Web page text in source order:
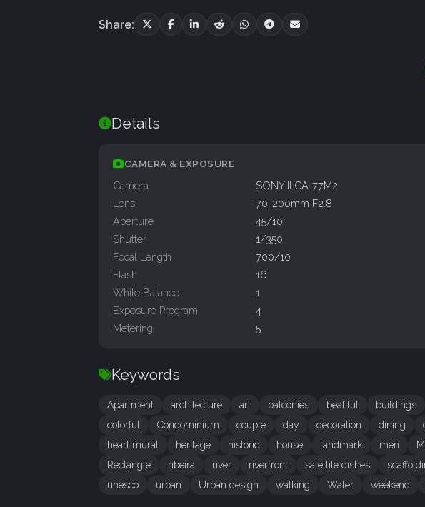
Share:
Details
CAMERA & EXPOSURE
Camera
SONY ILCA-77M2
Lens
70-200mm F2.8
Aperture
45/10
Shutter
1/350
Focal Length
700/10
Flash
16
White Balance
1
Exposure Program
4
Metering
5
Keywords
Apartment architecture art balconies beatiful buildings
colorful
Condominium couple day decoration dining
heart mural
heritage historic house landmark men
Rectangle
ribeira river riverfront satellite dishes
unesco
urban Urban design walking Water weekend